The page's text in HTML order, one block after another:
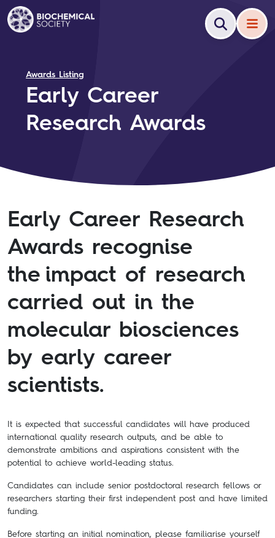
Awards Listing
Early Career
Research Awards
Early Career Research
Awards recognise
the impact of research
carried out in the
molecular biosciences
by early career
scientists.
It is expected that successful candidates will have produced
international quality research outputs, and be able to
demonstrate ambitions and aspirations consistent with the
potential to achieve world-leading status.
Candidates can include senior postdoctoral research fellows or
researchers starting their first independent post and have limited
funding.
Before starting an initial nomination, please familiarise yourself